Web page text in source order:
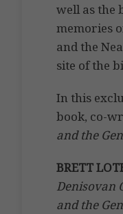
well as the
memories
and the
site of the
In this
book, co-
and the
BRETT
Denisovan
and the